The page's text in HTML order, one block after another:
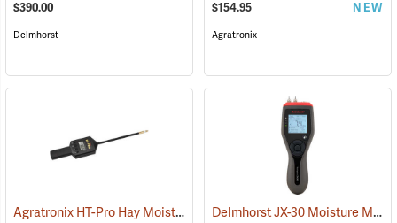
$390.00
Delmhorst
$154.95 NEW
Agratronix
Agratronix HT-Pro Hay Moisture Meter, 10" Probe (79048) Delmhorst JX-30 Moisture Meter